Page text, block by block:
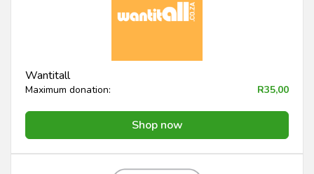
Wantitall
Maximum donation: R35,00
Shop now